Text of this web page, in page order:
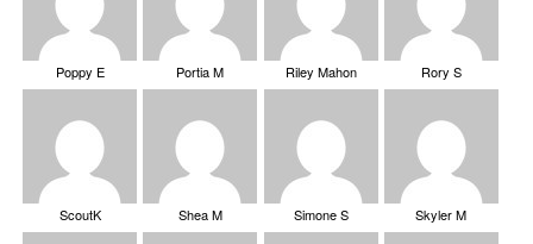
Poppy E Portia M Riley Mahon Rory S
ScoutK Shea M Simone S Skyler M